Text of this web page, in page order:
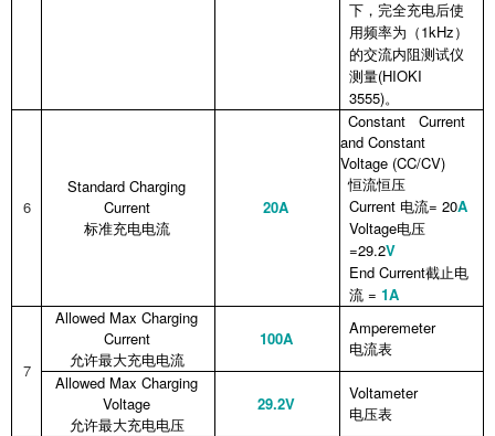
下，完全充电后使
用频率为（ 1kHz ）
的交流内阻测试仪
测量(HIOKI
3555)。
6
Standard Charging
Current
标准充电电流
20A
Constant Current
and Constant
Voltage (CC/CV)
恒流恒压
Current 电流= 20A
Voltage电压
=29.2V
End Current截止电
流 = 1A
7
Allowed Max Charging
Current
允许最大充电电流
100A
Amperemeter
电流表
Allowed Max Charging
Voltage
允许最大充电电压
29.2V
Voltameter
电压表